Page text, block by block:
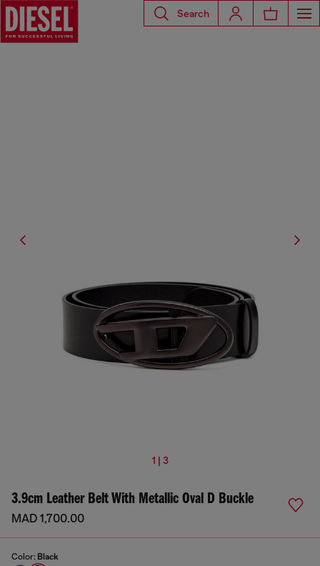
Search
1 | 3
3.9cm Leather Belt With Metallic Oval D Buckle
MAD 1,700.00
Color: Black